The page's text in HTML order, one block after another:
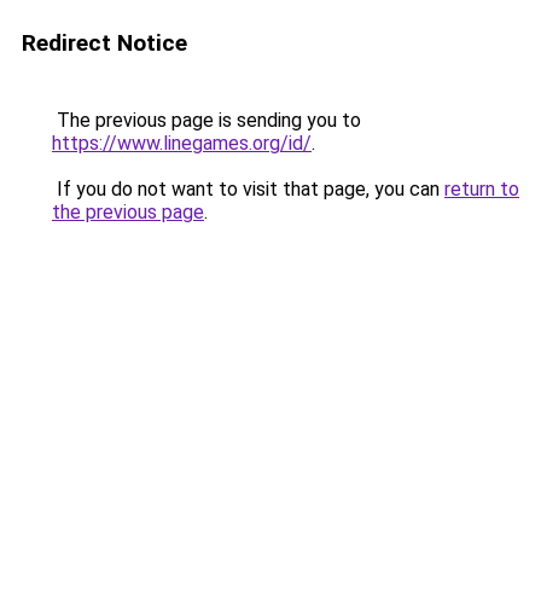
Redirect Notice
The previous page is sending you to
https://www.linegames.org/id/.
If you do not want to visit that page, you can return to
the previous page.